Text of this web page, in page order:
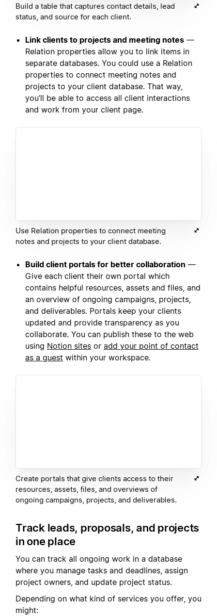
Build a table that captures contact details, lead
status, and source for each client.
Link clients to projects and meeting notes —
Relation properties allow you to link items in
separate databases. You could use a Relation
properties to connect meeting notes and
projects to your client database. That way,
you’ll be able to access all client interactions
and work from your client page.
Use Relation properties to connect meeting
notes and projects to your client database.
Build client portals for better collaboration —
Give each client their own portal which
contains helpful resources, assets and files, and
an overview of ongoing campaigns, projects,
and deliverables. Portals keep your clients
updated and provide transparency as you
collaborate. You can publish these to the web
using Notion sites or add your point of contact
as a guest within your workspace.
Create portals that give clients access to their
resources, assets, files, and overviews of
ongoing campaigns, projects, and deliverables.
Track leads, proposals, and projects
in one place
You can track all ongoing work in a database
where you manage tasks and deadlines, assign
project owners, and update project status.
Depending on what kind of services you offer, you
might: